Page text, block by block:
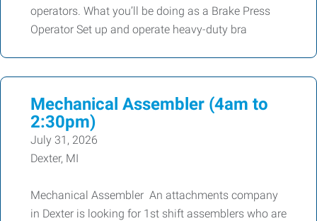
operators. What you’ll be doing as a Brake Press
Operator Set up and operate heavy-duty bra
Mechanical Assembler (4am to
2:30pm)
July 31, 2026
Dexter, MI
Mechanical Assembler An attachments company
in Dexter is looking for 1st shift assemblers who are